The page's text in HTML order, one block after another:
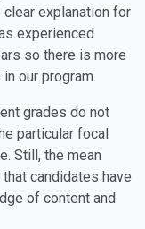
explanation for
experienced
so there is more
our program.
grades do not
particular focal
Still, the mean
candidates have
of content and